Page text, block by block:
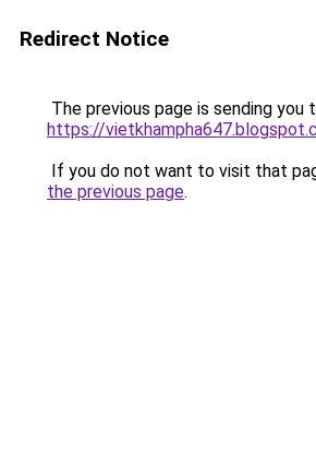
Redirect Notice
The previous page is sending you
https://
If you do not want to visit that
the previous page.